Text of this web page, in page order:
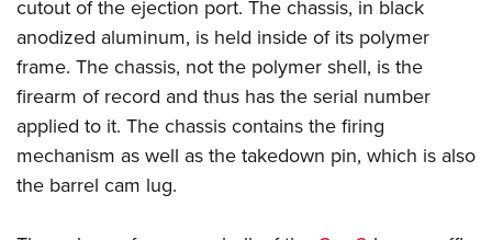
Collegiate Shooting Programs
National Youth Shooting Sports Cooperative Program
Request for Eagle Scout Certificate
cutout of the ejection port. The chassis, in black
anodized aluminum, is held inside of its polymer
frame. The chassis, not the polymer shell, is the
firearm of record and thus has the serial number
applied to it. The chassis contains the firing
mechanism as well as the takedown pin, which is also
the barrel cam lug.